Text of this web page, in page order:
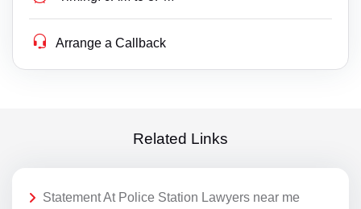
Arrange a Callback
Related Links
Statement At Police Station Lawyers near me